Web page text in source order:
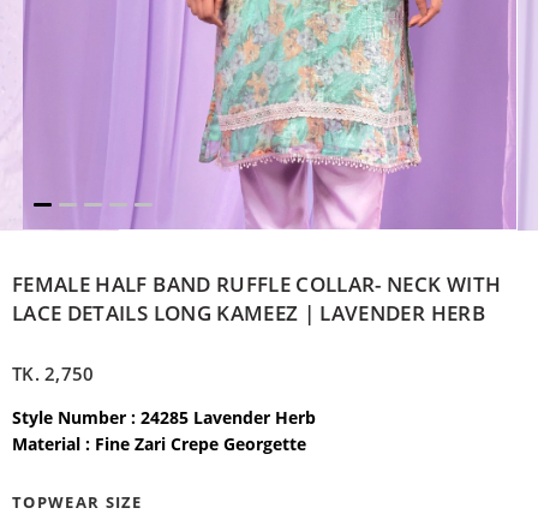
FEMALE HALF BAND RUFFLE COLLAR- NECK WITH
LACE DETAILS LONG KAMEEZ | LAVENDER HERB
TK.2,750
Style Number : 24285 Lavender Herb
Material : Fine Zari Crepe Georgette
TOPWEAR SIZE